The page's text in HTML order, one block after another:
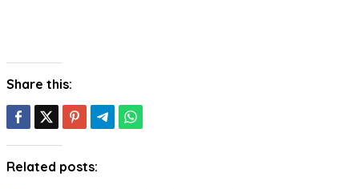
Share this:
Related posts: